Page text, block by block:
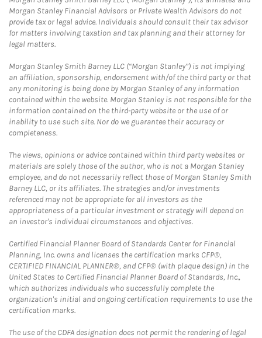
Morgan Stanley Financial Advisors or Private Wealth Advisors do not
provide tax or legal advice. Individuals should consult their tax advisor
for matters involving taxation and tax planning and their attorney for
legal matters.
Morgan Stanley Smith Barney LLC (“Morgan Stanley”) is not implying
an affiliation, sponsorship, endorsement with/of the third party or that
any monitoring is being done by Morgan Stanley of any information
contained within the website. Morgan Stanley is not responsible for the
information contained on the third-party website or the use of or
inability to use such site. Nor do we guarantee their accuracy or
completeness.
The views, opinions or advice contained within third party websites or
materials are solely those of the author, who is not a Morgan Stanley
employee, and do not necessarily reflect those of Morgan Stanley Smith
Barney LLC, or its affiliates. The strategies and/or investments
referenced may not be appropriate for all investors as the
appropriateness of a particular investment or strategy will depend on
an investor's individual circumstances and objectives.
Certified Financial Planner Board of Standards Center for Financial
Planning, Inc. owns and licenses the certification marks CFP®,
CERTIFIED FINANCIAL PLANNER®, and CFP® (with plaque design) in the
United States to Certified Financial Planner Board of Standards, Inc.,
which authorizes individuals who successfully complete the
organization's initial and ongoing certification requirements to use the
certification marks.
The use of the CDFA designation does not permit the rendering of legal